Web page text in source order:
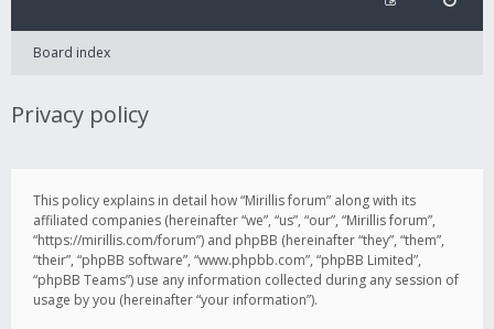
Board index
Privacy policy
This policy explains in detail how “Mirillis forum” along with its
affiliated companies (hereinafter “we”, “us”, “our”, “Mirillis forum”,
“https://mirillis.com/forum”) and phpBB (hereinafter “they”, “them”,
“their”, “phpBB software”, “www.phpbb.com”, “phpBB Limited”,
“phpBB Teams”) use any information collected during any session of
usage by you (hereinafter “your information”).